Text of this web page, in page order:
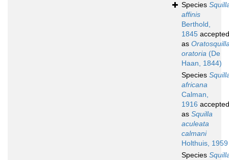
Species
affinis
Berthold,
1845 accepted
as
oratoria (De
Haan, 1844)
Species
africana
Calman,
1916 accepted
as Squilla
aculeata
calmani
Holthuis, 1959
Species